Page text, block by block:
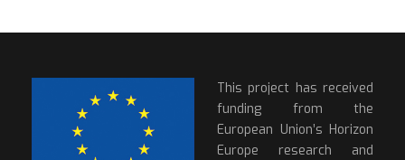
This project has received
funding from the
European Union’s Horizon
Europe research and